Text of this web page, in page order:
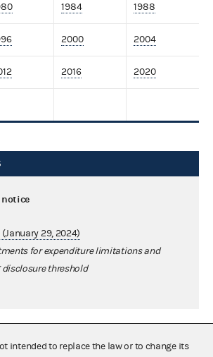
1984 1988
2000 2004
2016 2020
notice
(January 29, 2024)
for expenditure limitations and
threshold
intended to replace the law or to change its